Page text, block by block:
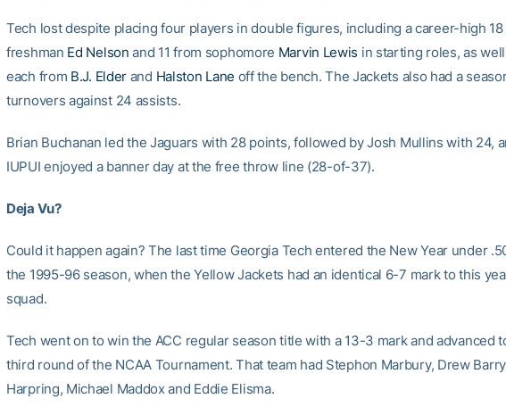
Tech lost despite placing four players in double figures, including a career-high
freshman Ed Nelson and 11 from sophomore Marvin Lewis in starting roles, as well
each from B.J. Elder and Halston Lane off the bench. The Jackets also had a
turnovers against 24 assists.
Brian Buchanan led the Jaguars with 28 points, followed by Josh Mullins with 24,
IUPUI enjoyed a banner day at the free throw line (28-of-37).
Deja Vu?
Could it happen again? The last time Georgia Tech entered the New Year under
the 1995-96 season, when the Yellow Jackets had an identical 6-7 mark to this
squad.
Tech went on to win the ACC regular season title with a 13-3 mark and advanced
third round of the NCAA Tournament. That team had Stephon Marbury, Drew
Harpring, Michael Maddox and Eddie Elisma.